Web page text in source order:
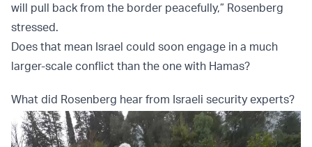
will pull back from the border peacefully,” Rosenberg
stressed.
Does that mean Israel could soon engage in a much
larger-scale conflict than the one with Hamas?
What did Rosenberg hear from Israeli security experts?